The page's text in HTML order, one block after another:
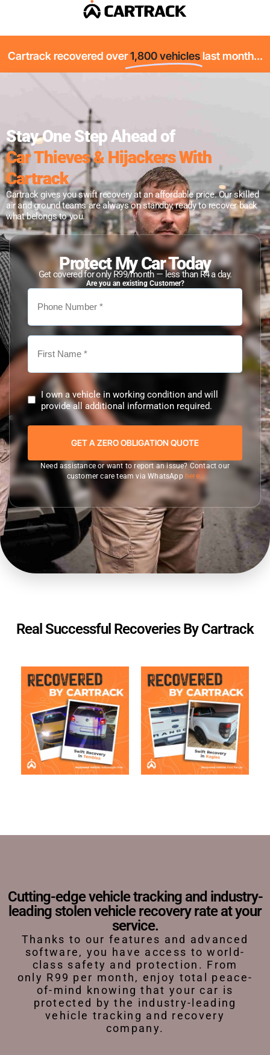
Cartrack recovered over 1,800 vehicles last month...
Stay One Step Ahead of
Car Thieves & Hijackers With
Cartrack
Cartrack gives you swift recovery at an affordable price. Our skilled
air and ground teams are always on standby, ready to recover back
what belongs to you.
Protect My Car Today
Get covered for only R99/month — less than R4 a day.
Are you an existing Customer?
I own a vehicle in working condition and will
provide all additional information required.
Need assistance or want to report an issue? Contact our
customer care team via WhatsApp here.
Real Successful Recoveries By Cartrack
Cutting-edge vehicle tracking and industry-
leading stolen vehicle recovery rate at your
service.
Thanks to our features and advanced
software, you have access to world-
class safety and protection. From
only R99 per month, enjoy total peace-
of-mind knowing that your car is
protected by the industry-leading
vehicle tracking and recovery
company.